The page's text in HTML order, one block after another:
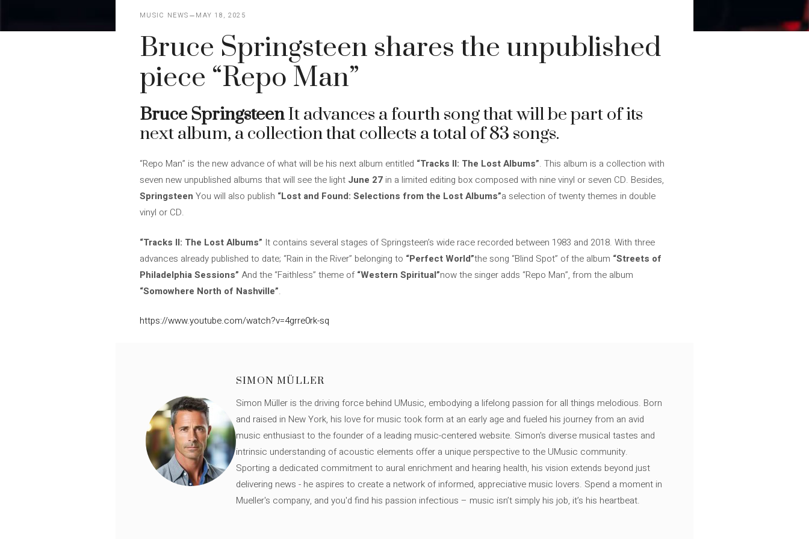
MUSIC NEWS MAY 18, 2025
Bruce Springsteen shares the unpublished
piece “Repo Man”
Bruce SpringsteenIt advances a fourth song that will be part of its
next album, a collection that collects a total of 83 songs.
“Repo Man” is the new advance of what will be his next album entitled “Tracks II: The Lost Albums”. This album is a collection with
seven new unpublished albums that will see the light June 27 in a limited editing box composed with nine vinyl or seven CD. Besides,
Springsteen You will also publish “Lost and Found: Selections from the Lost Albums”a selection of twenty themes in double
vinyl or CD.
“Tracks II: The Lost Albums” It contains several stages of Springsteen’s wide race recorded between 1983 and 2018. With three
advances already published to date; “Rain in the River” belonging to “Perfect World”the song “Blind Spot” of the album “Streets of
Philadelphia Sessions” And the “Faithless” theme of“Western Spiritual”now the singer adds “Repo Man”, from the album
“Somowhere North of Nashville”.
https://www.youtube.com/watch?v=4grre0rk-sq
SIMON MÜLLER
Simon Müller is the driving force behind UMusic, embodying a lifelong passion for all things melodious. Born
and raised in New York, his love for music took form at an early age and fueled his journey from an avid
music enthusiast to the founder of a leading music-centered website. Simon's diverse musical tastes and
intrinsic understanding of acoustic elements offer a unique perspective to the UMusic community.
Sporting a dedicated commitment to aural enrichment and hearing health, his vision extends beyond just
delivering news - he aspires to create a network of informed, appreciative music lovers. Spend a moment in
Mueller's company, and you'd find his passion infectious – music isn’t simply his job, it’s his heartbeat.